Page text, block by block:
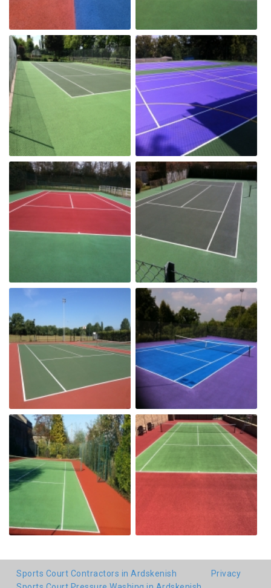
Sports Court Contractors in Ardskenish
Privacy